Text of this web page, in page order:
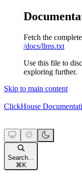
Fetch the
/docs/llms.txt
Use this file to
exploring further.
Skip to main content
ClickHouse
Search...
⌘ K